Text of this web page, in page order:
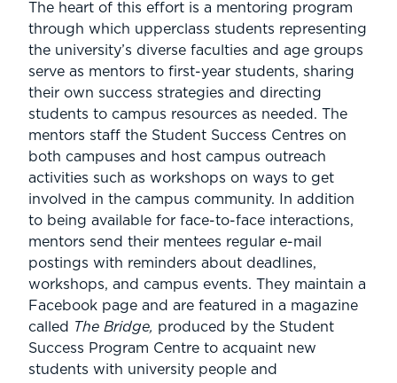
The heart of this effort is a mentoring program
through which upperclass students representing
the university’s diverse faculties and age groups
serve as mentors to first-year students, sharing
their own success strategies and directing
students to campus resources as needed. The
mentors staff the Student Success Centres on
both campuses and host campus outreach
activities such as workshops on ways to get
involved in the campus community. In addition
to being available for face-to-face interactions,
mentors send their mentees regular e-mail
postings with reminders about deadlines,
workshops, and campus events. They maintain a
Facebook page and are featured in a magazine
called
The Bridge, produced by the Student
Success Program Centre to acquaint new
students with university people and